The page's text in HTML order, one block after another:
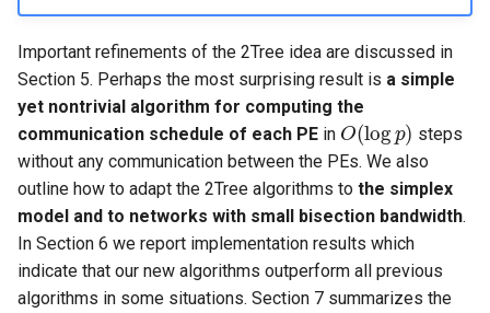
Important refinements of the 2Tree idea are discussed in
Section 5. Perhaps the most surprising result is a simple
yet nontrivial algorithm for computing the
communication schedule of each PE in
O(log )
steps
without any communication between the PEs. We also
outline how to adapt the 2Tree algorithms to the simplex
model and to networks with small bisection bandwidth.
In Section 6 we report implementation results which
indicate that our new algorithms outperform all previous
algorithms in some situations. Section 7 summarizes the